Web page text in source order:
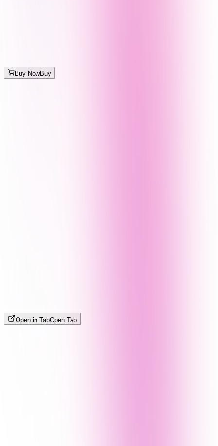
Buy NowBuy
Open in TabOpen Tab